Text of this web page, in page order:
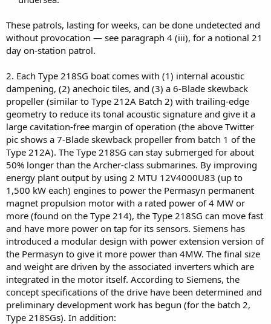
These patrols, lasting for weeks, can be done undetected and
without provocation — see paragraph 4 (iii), for a notional 21
day on-station patrol.
2. Each Type 218SG boat comes with (1) internal acoustic
dampening, (2) anechoic tiles, and (3) a 6-Blade skewback
propeller (similar to Type 212A Batch 2) with trailing-edge
geometry to reduce its tonal acoustic signature and give it a
large cavitation-free margin of operation (the above Twitter
pic shows a 7-Blade skewback propeller from batch 1 of the
Type 212A). The Type 218SG can stay submerged for about
50% longer than the Archer-class submarines. By improving
energy plant output by using 2 MTU 12V4000U83 (up to
1,500 kW each) engines to power the Permasyn permanent
magnet propulsion motor with a rated power of 4 MW or
more (found on the Type 214), the Type 218SG can move fast
and have more power on tap for its sensors. Siemens has
introduced a modular design with power extension version of
the Permasyn to give it more power than 4MW. The final size
and weight are driven by the associated inverters which are
integrated in the motor itself. According to Siemens, the
concept specifications of the drive have been determined and
preliminary development work has begun (for the batch 2,
Type 218SGs). In addition: